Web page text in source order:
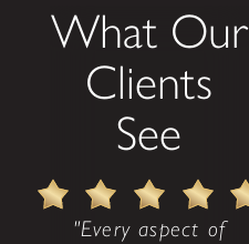
What Our
Clients
See
"Every aspect of